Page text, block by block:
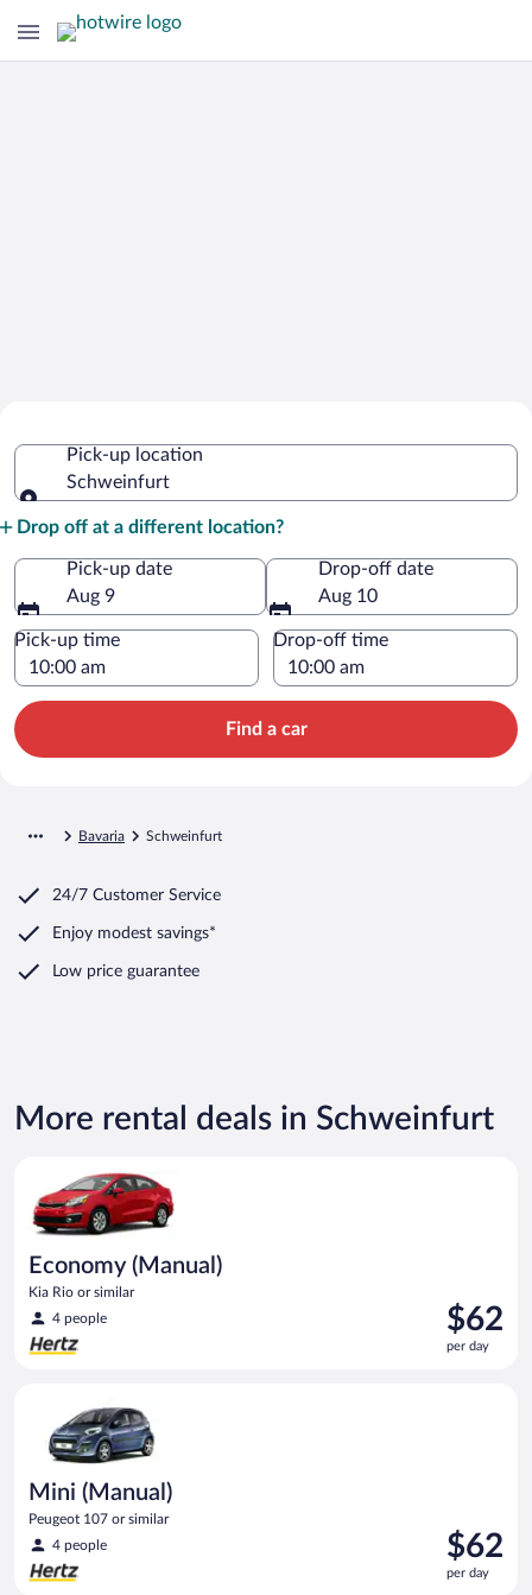
Pick-up location
Schweinfurt
Drop off at a different location?
Pick-up date
Aug 9
Drop-off date
Aug 10
Pick-up time Drop-off time
Find a car
Bavaria Schweinfurt
24/7 Customer Service
Enjoy modest savings*
Low price guarantee
More rental deals in Schweinfurt
Economy (Manual)
Kia Rio or similar
4 people
Price
is
$62
$62
per day
Mini (Manual)
Peugeot 107 or similar
4 people
Price
is
$62
$62
per day